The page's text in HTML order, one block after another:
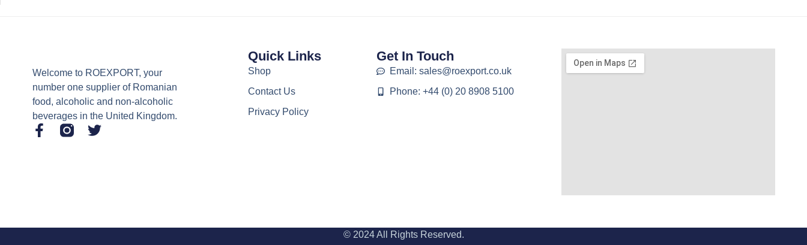
Welcome to ROEXPORT, your
number one supplier of Romanian
food, alcoholic and non-alcoholic
beverages in the United Kingdom.
Quick Links
Shop
Contact Us
Privacy Policy
Get In Touch
Email: sales@roexport.co.uk
Phone: +44 (0) 20 8908 5100
© 2024 All Rights Reserved.